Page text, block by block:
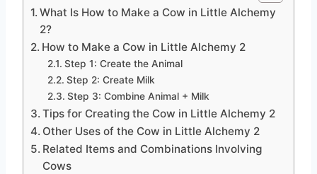
What Is How to Make a Cow in Little Alchemy
2?
How to Make a Cow in Little Alchemy 2
Step 1: Create the Animal
Step 2: Create Milk
Step 3: Combine Animal + Milk
Tips for Creating the Cow in Little Alchemy 2
Other Uses of the Cow in Little Alchemy 2
Related Items and Combinations Involving
Cows